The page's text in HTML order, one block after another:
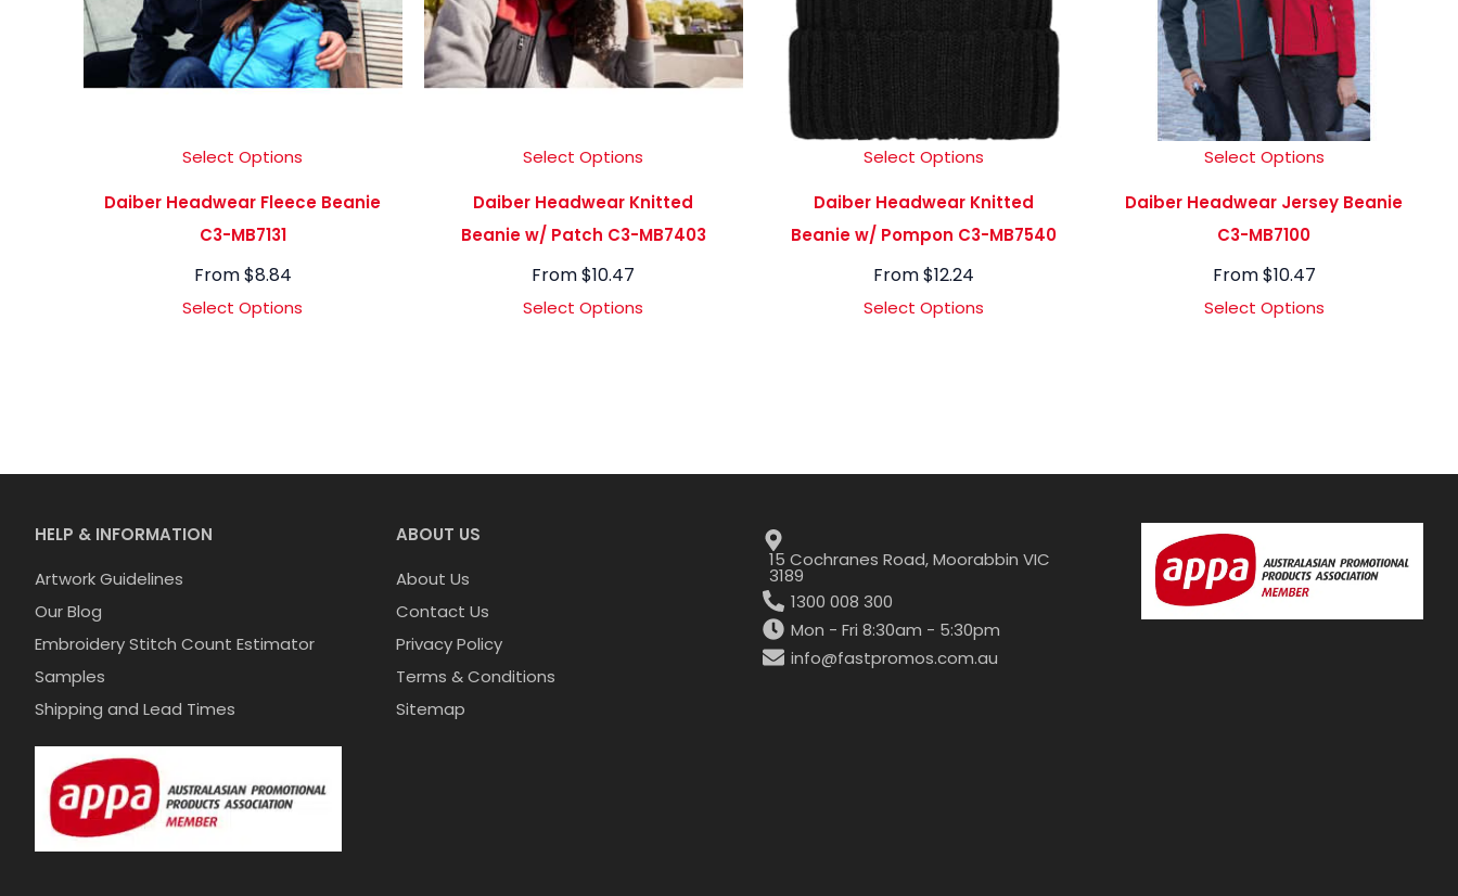
Select Options
Daiber Headwear Fleece Beanie
C3-MB7131
From$8.84
Select Options
Select Options
Daiber Headwear Knitted
Beanie w/ Patch C3-MB7403
From$10.47
Select Options
Select Options
Daiber Headwear Knitted
Beanie w/ Pompon C3-MB7540
From$12.24
Select Options
Select Options
Daiber Headwear Jersey Beanie
C3-MB7100
From$10.47
Select Options
HELP & INFORMATION
Artwork Guidelines
Our Blog
Embroidery Stitch Count Estimator
Samples
Shipping and Lead Times
ABOUT US
About Us
Contact Us
Privacy Policy
Terms & Conditions
Sitemap
15 Cochranes Road, Moorabbin VIC
3189
1300 008 300
Mon - Fri 8:30am - 5:30pm
info@fastpromos.com.au